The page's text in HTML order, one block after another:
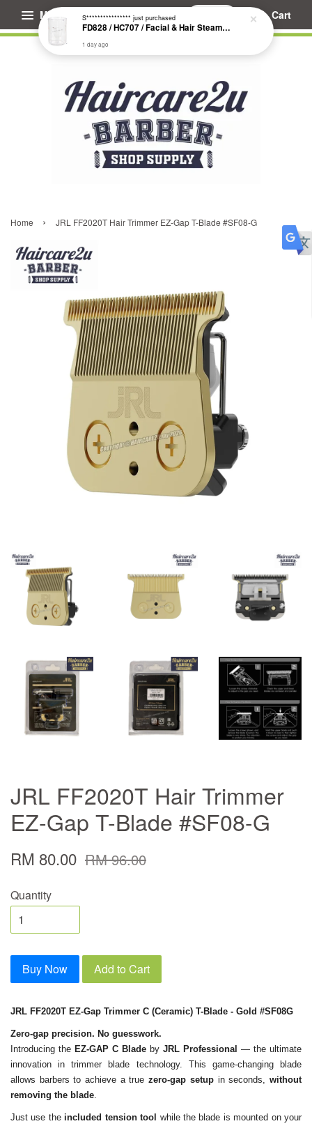
Menu Cart
Home › JRL FF2020T Hair Trimmer EZ-Gap T-Blade #SF08-G
JRL FF2020T Hair Trimmer
EZ-Gap T-Blade #SF08-G
RM 80.00 RM 96.00
Quantity
Buy Now Add to Cart
JRL FF2020T EZ-Gap Trimmer C (Ceramic) T-Blade - Gold #SF08G
Zero-gap precision. No guesswork.
Introducing the EZ-GAP C Blade by JRL Professional — the ultimate
innovation in trimmer blade technology. This game-changing blade
allows barbers to achieve a truezero-gap setupin seconds,without
removing the blade
Just use the included tension tool while the blade is mounted on your
S**************** just purchased
FD828 / HC707 / Facial & Hair Steamer Glass Jar
1 day ago